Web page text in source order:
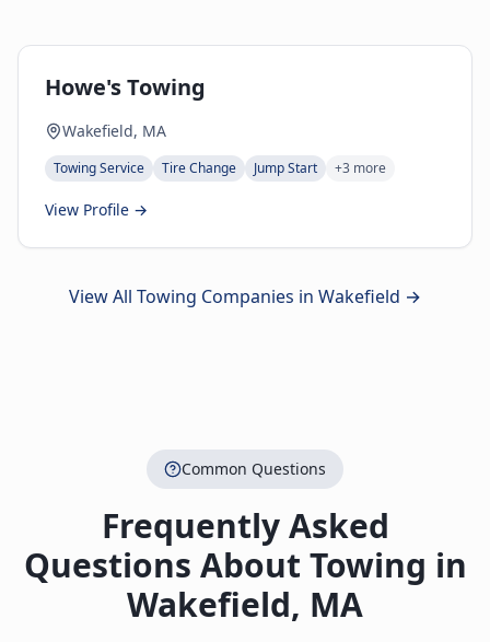
Howe's Towing
Wakefield, MA
Towing Service Tire Change Jump Start +3 more
View Profile →
View All Towing Companies in Wakefield →
Common Questions
Frequently Asked
Questions About Towing in
Wakefield, MA